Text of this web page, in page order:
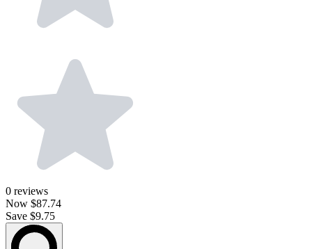
0 reviews
Now $87.74
Save $9.75